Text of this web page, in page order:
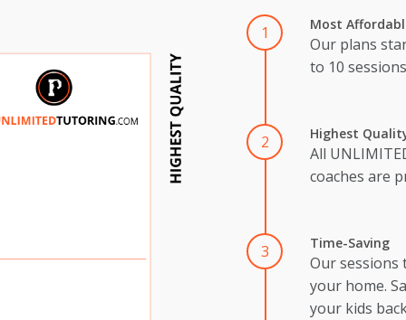
1 Most
Our plans
to 10
2 Highest
All
coaches are
3 Time-Saving
Our
your home.
your kids